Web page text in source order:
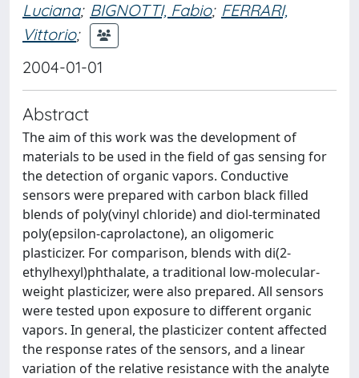
Luciana; BIGNOTTI, Fabio; FERRARI,
Vittorio;
2004-01-01
Abstract
The aim of this work was the development of
materials to be used in the field of gas sensing for
the detection of organic vapors. Conductive
sensors were prepared with carbon black filled
blends of poly(vinyl chloride) and diol-terminated
poly(epsilon-caprolactone), an oligomeric
plasticizer. For comparison, blends with di(2-
ethylhexyl)phthalate, a traditional low-molecular-
weight plasticizer, were also prepared. All sensors
were tested upon exposure to different organic
vapors. In general, the plasticizer content affected
the response rates of the sensors, and a linear
variation of the relative resistance with the analyte